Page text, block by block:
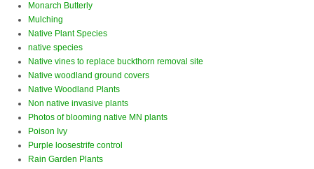
Monarch Butterly
Mulching
Native Plant Species
native species
Native vines to replace buckthorn removal site
Native woodland ground covers
Native Woodland Plants
Non native invasive plants
Photos of blooming native MN plants
Poison Ivy
Purple loosestrife control
Rain Garden Plants